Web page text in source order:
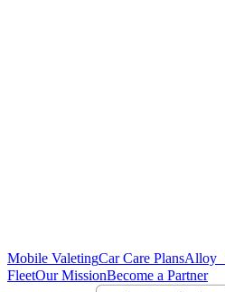
Mobile ValetingCar Care PlansAlloy
FleetOur MissionBecome a Partner